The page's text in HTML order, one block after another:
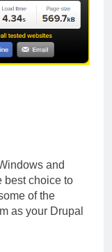
and
best choice to
of the
as your Drupal